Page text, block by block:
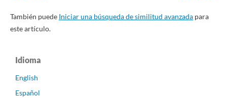
También puede Iniciar una búsqueda de similitud avanzadapara
este artículo.
Idioma
English
Español